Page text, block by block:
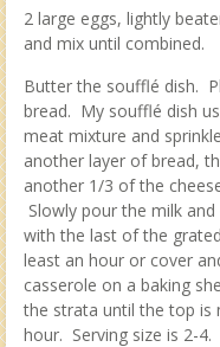
2 large eggs, lightly
and mix until combined.
Butter the soufflé dish.
bread. My soufflé dish
meat mixture and
another layer of bread,
another 1/3 of the
Slowly pour the milk
with the last of the
least an hour or cover
casserole on a baking
the strata until the top is
hour. Serving size is 2-4.